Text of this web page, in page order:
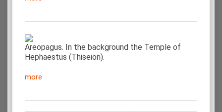
Areopagus. In the background the Temple of
Hephaestus (Thiseion).
more